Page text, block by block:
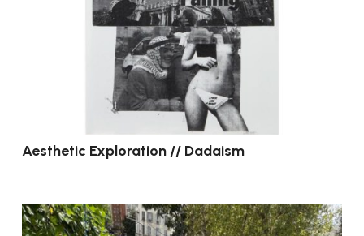
Aesthetic Exploration // Dadaism